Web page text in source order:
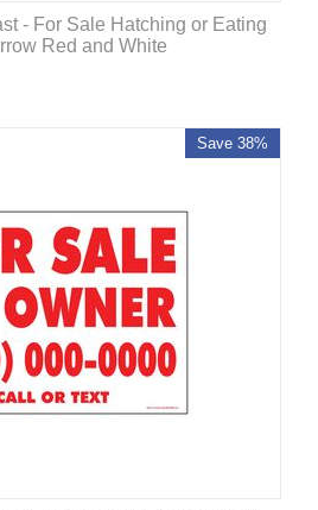
- For Sale Hatching or Eating
Red and White
Save 38%